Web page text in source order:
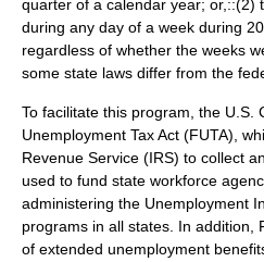
quarter of a calendar year; or, ::(2)
during any day of a week during
regardless of whether the weeks
some state laws differ from the
To facilitate this program, the U.S.
Unemployment Tax Act (FUTA),
Revenue Service (IRS) to collect
used to fund state workforce
administering the Unemployment
programs in all states. In addition,
of extended unemployment